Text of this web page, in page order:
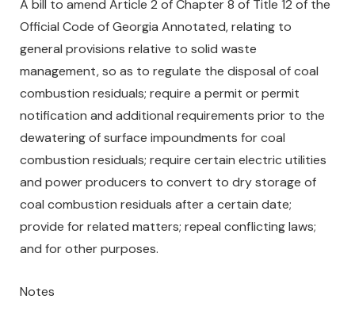
A bill to amend Article 2 of Chapter 8 of Title 12 of the
Official Code of Georgia Annotated, relating to
general provisions relative to solid waste
management, so as to regulate the disposal of coal
combustion residuals; require a permit or permit
notification and additional requirements prior to the
dewatering of surface impoundments for coal
combustion residuals; require certain electric utilities
and power producers to convert to dry storage of
coal combustion residuals after a certain date;
provide for related matters; repeal conflicting laws;
and for other purposes.
Notes